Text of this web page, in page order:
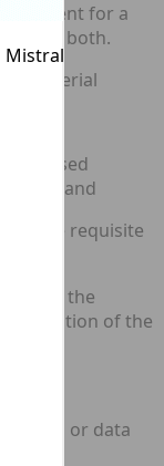
for a
or to both.
material
and
the requisite
above the
of the
or data